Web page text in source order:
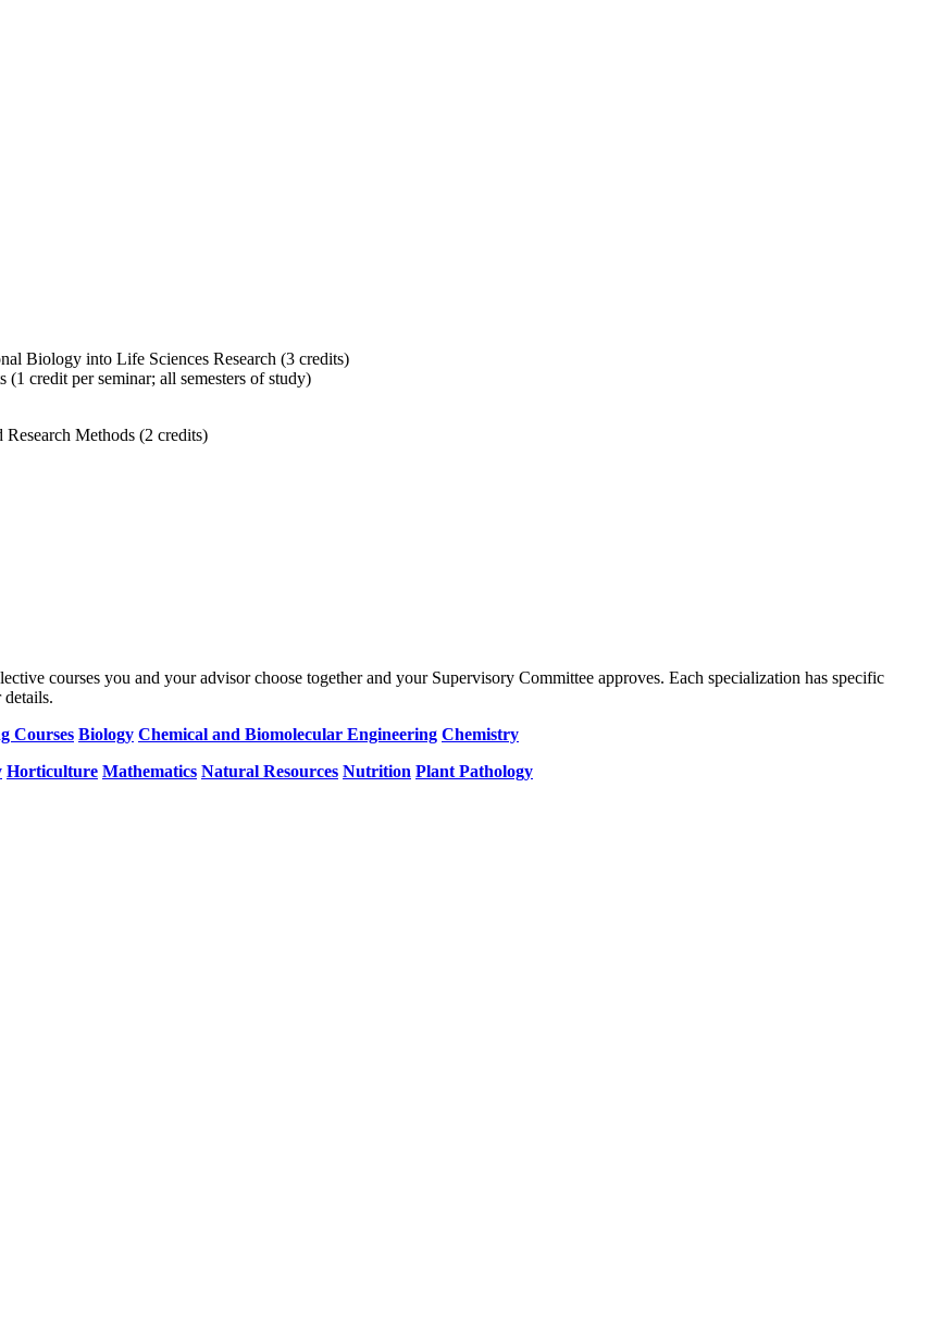
Biology into Life Sciences Research (3 credits)
credit per seminar; all semesters of study)
Methods (2 credits)
courses you and your advisor choose together and your Supervisory Committee approves. Each specialization has specific
Courses Biology Chemical and Biomolecular Engineering Chemistry
Horticulture Mathematics Natural Resources Nutrition Plant Pathology